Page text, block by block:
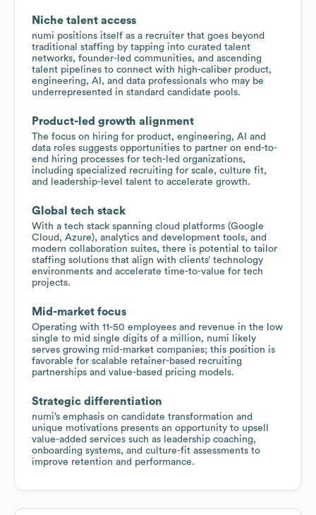
Niche talent access
numi positions itself as a recruiter that goes beyond
traditional staffing by tapping into curated talent
networks, founder-led communities, and ascending
talent pipelines to connect with high-caliber product,
engineering, AI, and data professionals who may be
underrepresented in standard candidate pools.
Product-led growth alignment
The focus on hiring for product, engineering, AI and
data roles suggests opportunities to partner on end-to-
end hiring processes for tech-led organizations,
including specialized recruiting for scale, culture fit,
and leadership-level talent to accelerate growth.
Global tech stack
With a tech stack spanning cloud platforms (Google
Cloud, Azure), analytics and development tools, and
modern collaboration suites, there is potential to tailor
staffing solutions that align with clients’ technology
environments and accelerate time-to-value for tech
projects.
Mid-market focus
Operating with 11-50 employees and revenue in the low
single to mid single digits of a million, numi likely
serves growing mid-market companies; this position is
favorable for scalable retainer-based recruiting
partnerships and value-based pricing models.
Strategic differentiation
numi’s emphasis on candidate transformation and
unique motivations presents an opportunity to upsell
value-added services such as leadership coaching,
onboarding systems, and culture-fit assessments to
improve retention and performance.